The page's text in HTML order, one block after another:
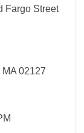
Fargo Street
02127